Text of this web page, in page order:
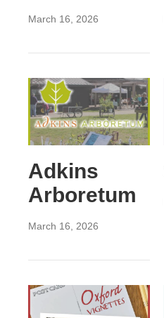
March 16, 2026
Adkins
Arboretum
March 16, 2026